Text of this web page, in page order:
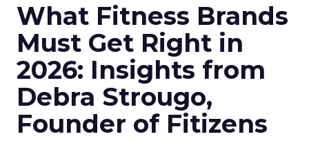
What Fitness Brands
Must Get Right in
2026: Insights from
Debra Strougo,
Founder of Fitizens